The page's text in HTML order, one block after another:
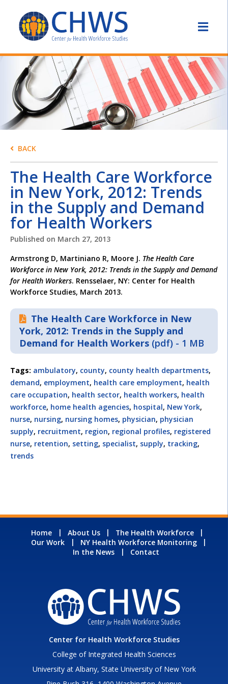
BACK
The Health Care Workforce
in New York, 2012: Trends
in the Supply and Demand
for Health Workers
Published on March 27, 2013
Armstrong D, Martiniano R, Moore J. The Health Care
Workforce in New York, 2012: Trends in the Supply and Demand
for Health Workers. Rensselaer, NY: Center for Health
Workforce Studies, March 2013.
The Health Care Workforce in New
York, 2012: Trends in the Supply and
Demand for Health Workers (pdf) - 1 MB
Tags: ambulatory, county, county health departments,
demand, employment, health care employment, health
care occupation, health sector, health workers, health
workforce, home health agencies, hospital, New York,
nurse, nursing, nursing homes, physician, physician
supply, recruitment, region, regional profiles, registered
nurse, retention, setting, specialist, supply, tracking,
trends
Home About Us
The Health Workforce
Our Work
NY Health Workforce Monitoring
In the News
Contact
Center for Health Workforce Studies
College of Integrated Health Sciences
University at Albany, State University of New York